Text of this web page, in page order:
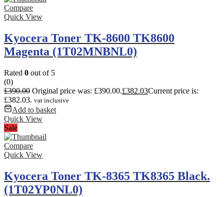
Compare
Quick View
Kyocera Toner TK-8600 TK8600
Magenta (1T02MNBNL0)
Rated 0 out of 5
(0)
£390.00 Original price was: £390.00.£382.03Current price is:
£382.03. vat inclusive
Add to basket
Quick View
Sale
Compare
Quick View
Kyocera Toner TK-8365 TK8365 Black.
(1T02YP0NL0)